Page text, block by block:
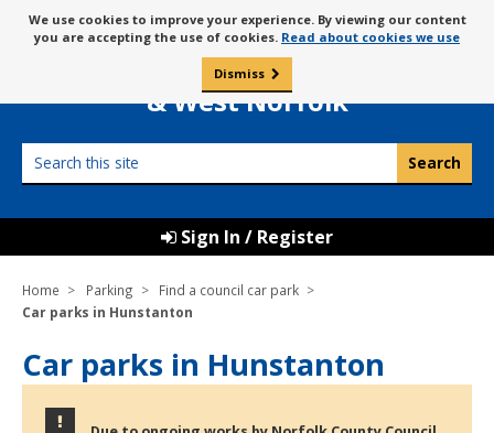
to
content
Message
about
cookies
We use cookies to improve your experience. By viewing our content
you are accepting the use of cookies. Read about cookies we use
Dismiss
Borough Council of
King’s Lynn
& West Norfolk
this
Sign In / Register
Home Parking
Find a council car park
Car parks in Hunstanton
Car parks in Hunstanton